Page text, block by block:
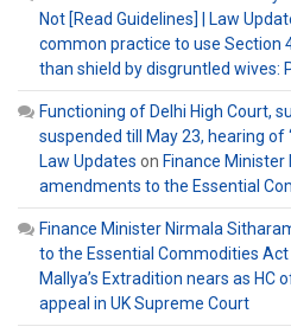
Not [Read Guidelines] | Law
common practice to use Section
than shield by disgruntled wives:
Functioning of Delhi High Court,
suspended till May 23, hearing of
Law Updates on Finance
amendments to the Essential
Finance Minister Nirmala
to the Essential Commodities Act
Mallya’s Extradition nears as HC
appeal in UK Supreme Court